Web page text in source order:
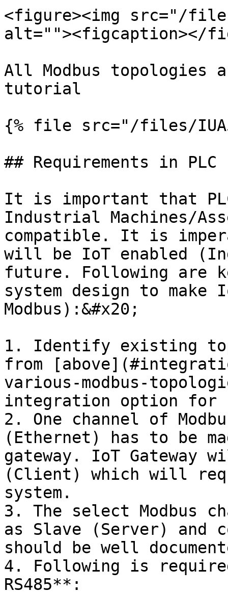
<figure><img src="/
alt=""><figcaption></
All Modbus topologies
tutorial
{% file src="/files/
## Requirements in
It is important that
Industrial Machines/
compatible. It is
will be IoT enabled
future. Following are
system design to make
Modbus):&#x20;
1. Identify existing
from
various-modbus-
integration option for
2. One channel of
(Ethernet) has to be
gateway. IoT Gateway
(Client) which will
system.
3. The select Modbus
as Slave (Server) and
should be well
4. Following is
RS485**: